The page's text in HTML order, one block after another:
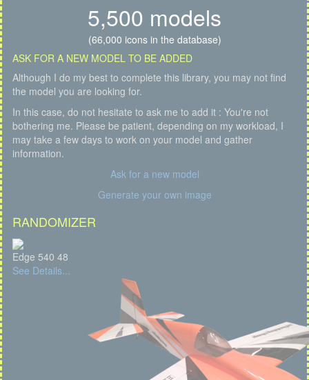
5,500 models
(66,000 icons in the database)
ASK FOR A NEW MODEL TO BE ADDED
Although I do my best to complete this library, you may not find
the model you are looking for.
In this case, do not hesitate to ask me to add it : You're not
bothering me. Please be patient, depending on my workload, I
may take a few days to work on your model and gather
information.
Ask for a new model
Generate your own image
RANDOMIZER
Edge 540 48
See Details...